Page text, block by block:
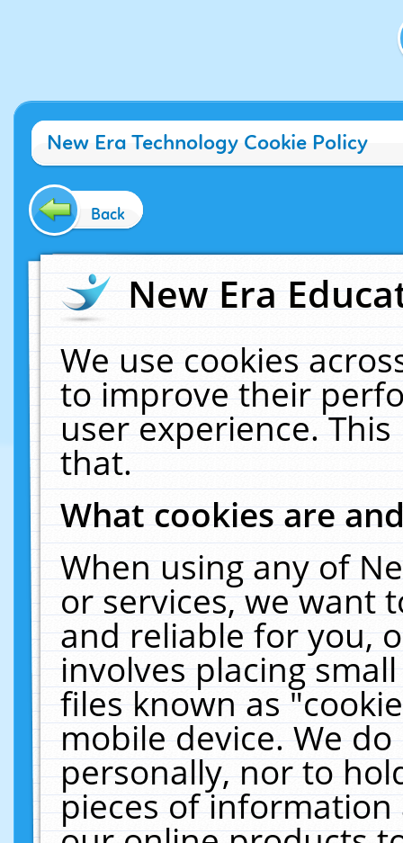
New Era Technology Cookie Policy
Back
New Era
We use cookies
to improve their
user experience.
that.
What cookies are
When using any of
or services, we want
and reliable for you,
involves placing
files known as
mobile device. We
personally, nor to
pieces of